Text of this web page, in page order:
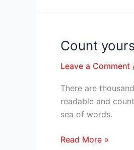
Count
Leave a Comment
There are
readable and
sea of words.
Count
on
the
class
Read More »